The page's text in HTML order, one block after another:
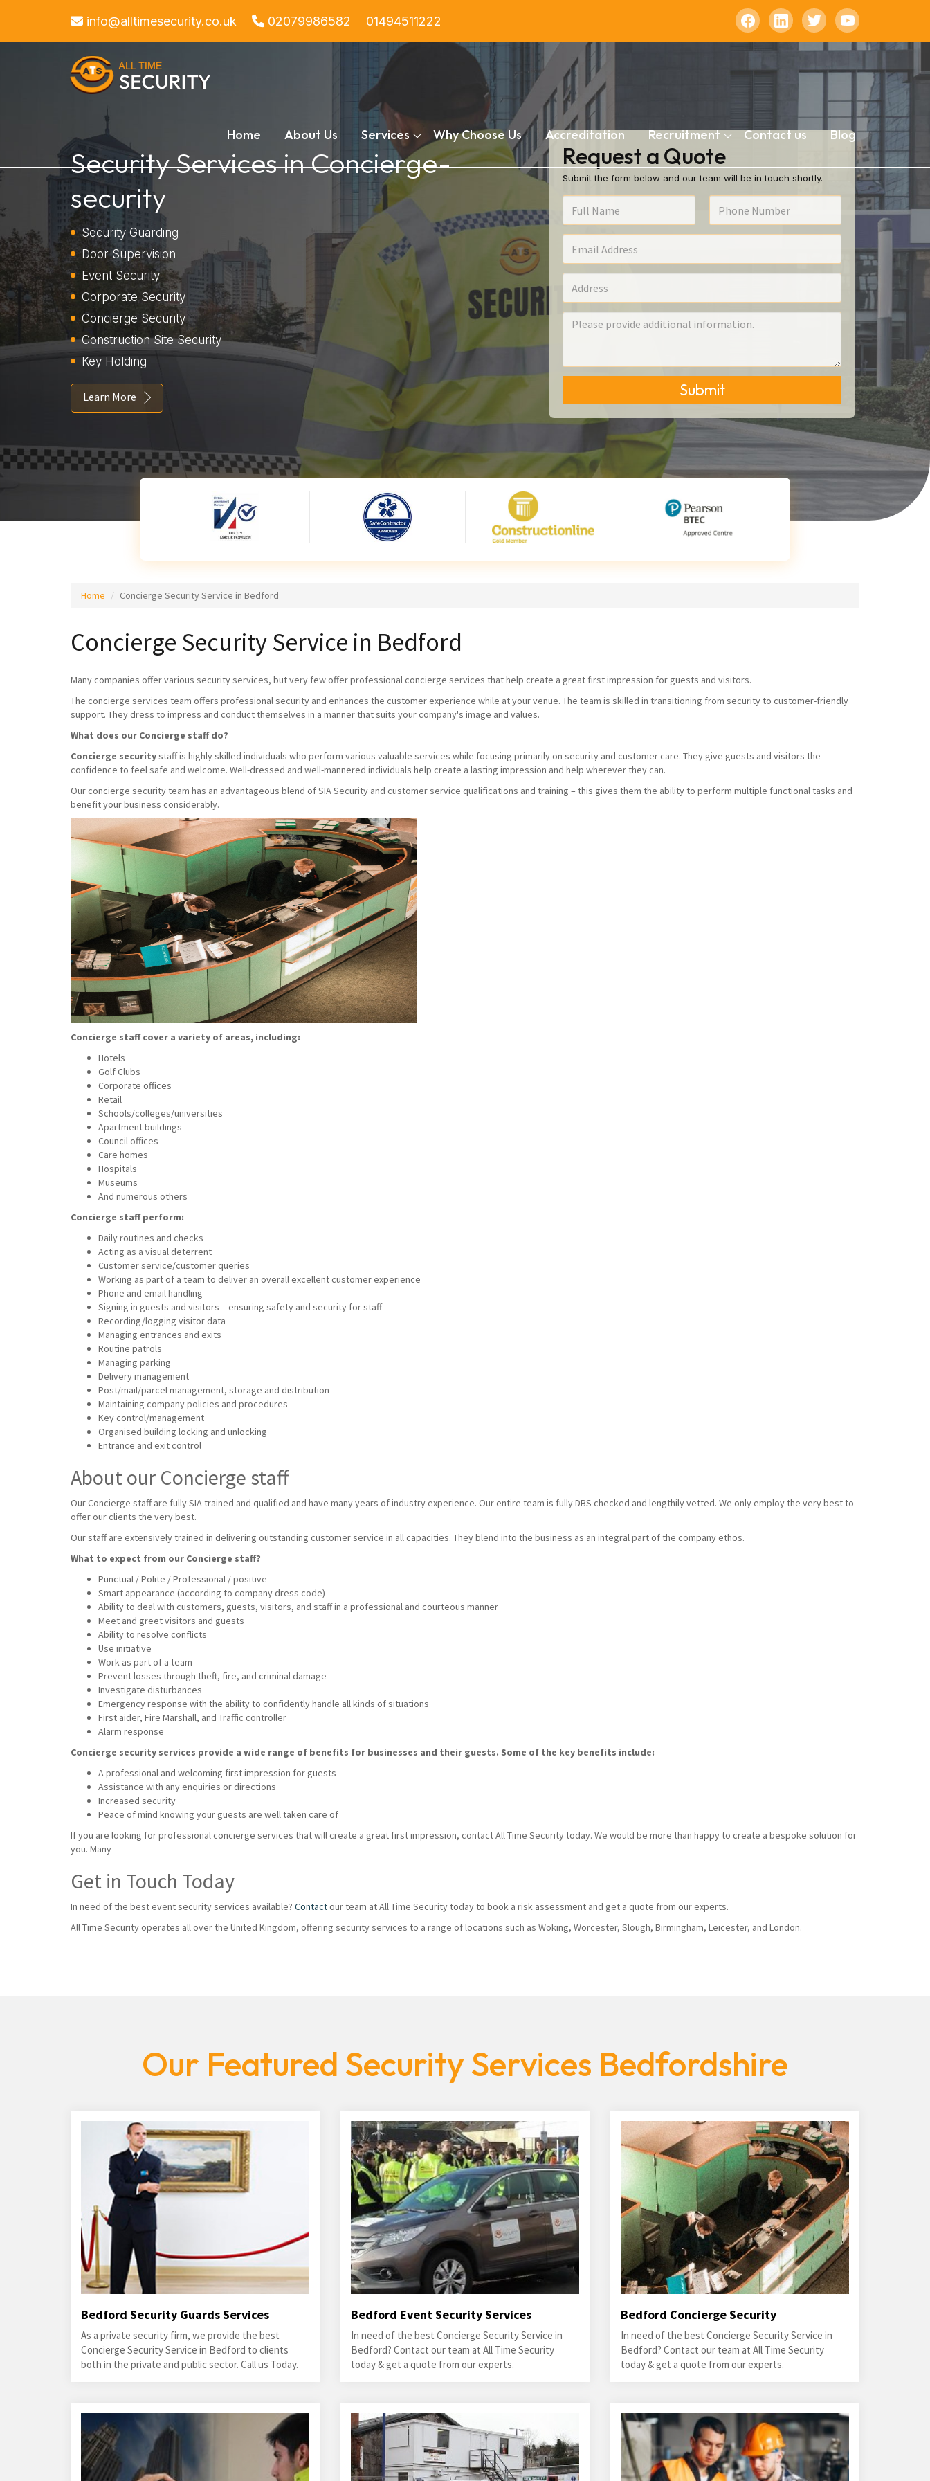
info@alltimesecurity.co.uk 02079986582 01494511222
Home About Us Services Why Choose Us Accreditation Recruitment Contact us Blog
Security Services in Concierge-
security
Security Guarding
Door Supervision
Event Security
Corporate Security
Concierge Security
Construction Site Security
Key Holding
Learn More
Request a Quote
Submit the form below and our team will be in touch shortly.
Submit
Home Concierge Security Service in Bedford
Concierge Security Service in Bedford
Many companies offer various security services, but very few offer professional concierge services that help create a great first impression for guests and visitors.
The concierge services team offers professional security and enhances the customer experience while at your venue. The team is skilled in transitioning from security to customer-friendly
support. They dress to impress and conduct themselves in a manner that suits your company's image and values.
What does our Concierge staff do?
Concierge securitystaff is highly skilled individuals who perform various valuable services while focusing primarily on security and customer care. They give guests and visitors the
confidence to feel safe and welcome. Well-dressed and well-mannered individuals help create a lasting impression and help wherever they can.
Our concierge security team has an advantageous blend of SIA Security and customer service qualifications and training – this gives them the ability to perform multiple functional tasks and
benefit your business considerably.
Concierge staff cover a variety of areas, including:
Hotels
Golf Clubs
Corporate offices
Retail
Schools/colleges/universities
Apartment buildings
Council offices
Care homes
Hospitals
Museums
And numerous others
Concierge staff perform:
Daily routines and checks
Acting as a visual deterrent
Customer service/customer queries
Working as part of a team to deliver an overall excellent customer experience
Phone and email handling
Signing in guests and visitors – ensuring safety and security for staff
Recording/logging visitor data
Managing entrances and exits
Routine patrols
Managing parking
Delivery management
Post/mail/parcel management, storage and distribution
Maintaining company policies and procedures
Key control/management
Organised building locking and unlocking
Entrance and exit control
About our Concierge staff
Our Concierge staff are fully SIA trained and qualified and have many years of industry experience. Our entire team is fully DBS checked and lengthily vetted. We only employ the very best to
offer our clients the very best.
Our staff are extensively trained in delivering outstanding customer service in all capacities. They blend into the business as an integral part of the company ethos.
What to expect from our Concierge staff?
Punctual / Polite / Professional / positive
Smart appearance (according to company dress code)
Ability to deal with customers, guests, visitors, and staff in a professional and courteous manner
Meet and greet visitors and guests
Ability to resolve conflicts
Use initiative
Work as part of a team
Prevent losses through theft, fire, and criminal damage
Investigate disturbances
Emergency response with the ability to confidently handle all kinds of situations
First aider, Fire Marshall, and Traffic controller
Alarm response
Concierge security services provide a wide range of benefits for businesses and their guests. Some of the key benefits include:
A professional and welcoming first impression for guests
Assistance with any enquiries or directions
Increased security
Peace of mind knowing your guests are well taken care of
If you are looking for professional concierge services that will create a great first impression, contact All Time Security today. We would be more than happy to create a bespoke solution for
you. Many
Get in Touch Today
In need of the best event security services available? Contactour team at All Time Security today to book a risk assessment and get a quote from our experts.
All Time Security operates all over the United Kingdom, offering security services to a range of locations such as Woking, Worcester, Slough, Birmingham, Leicester, and London.
Our Featured Security Services Bedfordshire
Bedford Security Guards Services
As a private security firm, we provide the best
Concierge Security Service in Bedford to clients
both in the private and public sector. Call us Today.
Bedford Event Security Services
In need of the best Concierge Security Service in
Bedford? Contact our team at All Time Security
today & get a quote from our experts.
Bedford Concierge Security
In need of the best Concierge Security Service in
Bedford? Contact our team at All Time Security
today & get a quote from our experts.